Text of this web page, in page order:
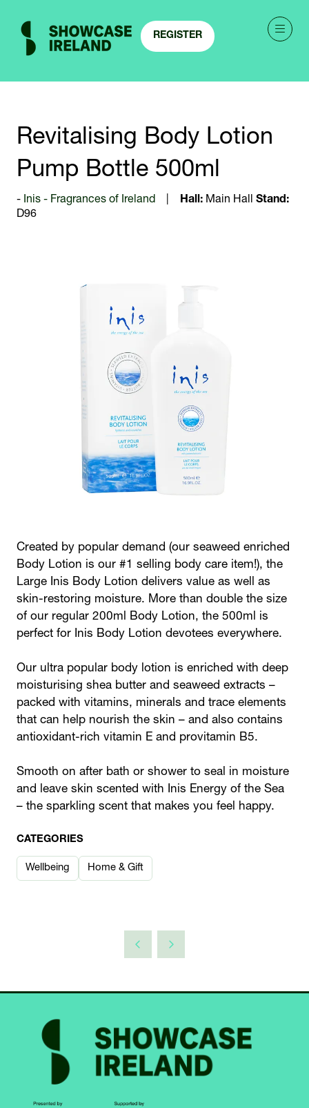
REGISTER
(OPENS
Revitalising Body Lotion
Pump Bottle 500ml
Inis - Fragrances of Ireland Hall: Main Hall Stand:
D96
Created by popular demand (our seaweed enriched
Body Lotion is our #1 selling body care item!), the
Large Inis Body Lotion delivers value as well as
skin-restoring moisture. More than double the size
of our regular 200ml Body Lotion, the 500ml is
perfect for Inis Body Lotion devotees everywhere.
Our ultra popular body lotion is enriched with deep
moisturising shea butter and seaweed extracts –
packed with vitamins, minerals and trace elements
that can help nourish the skin – and also contains
antioxidant-rich vitamin E and provitamin B5.
Smooth on after bath or shower to seal in moisture
and leave skin scented with Inis Energy of the Sea
– the sparkling scent that makes you feel happy.
CATEGORIES
Wellbeing Home & Gift